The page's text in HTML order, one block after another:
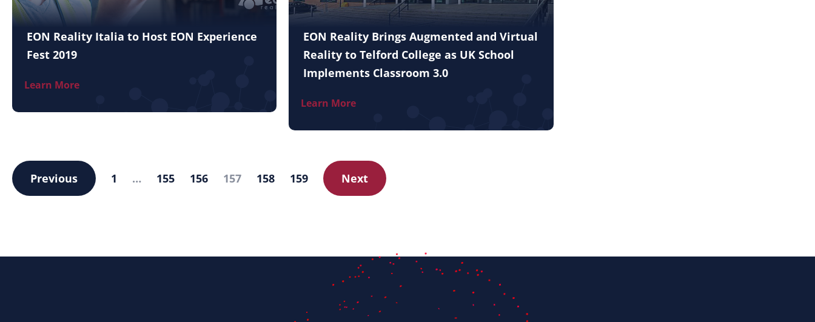
EON Reality Italia to Host EON Experience
Fest 2019
Learn More
EON Reality Brings Augmented and Virtual
Reality to Telford College as UK School
Implements Classroom 3.0
Learn More
Previous 1 … 155 156 157 158 159 Next